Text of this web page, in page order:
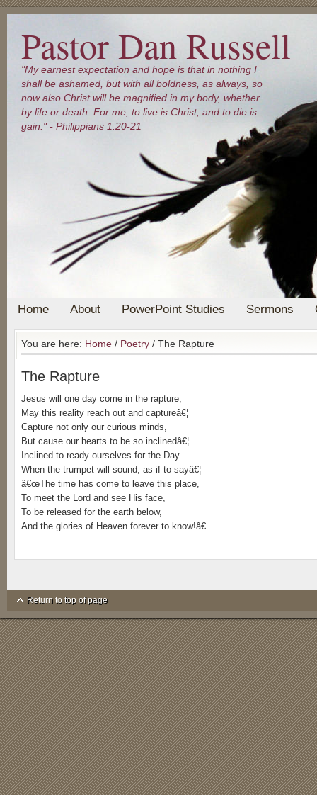
Pastor Dan Russell
"My earnest expectation and hope is that in nothing I
shall be ashamed, but with all boldness, as always, so
now also Christ will be magnified in my body, whether
by life or death. For me, to live is Christ, and to die is
gain." - Philippians 1:20-21
Home About PowerPoint Studies Sermons
You are here: Home / Poetry / The Rapture
The Rapture
Jesus will one day come in the rapture,
May this reality reach out and captureâ€¦
Capture not only our curious minds,
But cause our hearts to be so inclinedâ€¦
Inclined to ready ourselves for the Day
When the trumpet will sound, as if to sayâ€¦
â€œThe time has come to leave this place,
To meet the Lord and see His face,
To be released for the earth below,
And the glories of Heaven forever to know!â€
Return to top of page